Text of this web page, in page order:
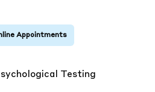
Testing